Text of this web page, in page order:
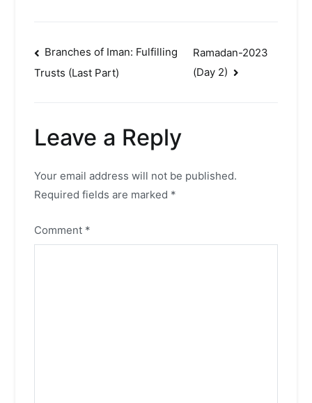
Post
navigation
Branches of Iman: Fulfilling
Trusts (Last Part)
Ramadan-2023
(Day 2)
Leave a Reply
Your email address will not be published.
Required fields are marked *
Comment *